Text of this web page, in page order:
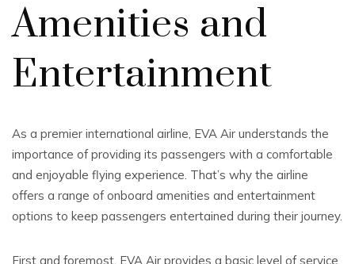
Amenities and
Entertainment
As a premier international airline, EVA Air understands the
importance of providing its passengers with a comfortable
and enjoyable flying experience. That’s why the airline
offers a range of onboard amenities and entertainment
options to keep passengers entertained during their journey.
First and foremost, EVA Air provides a basic level of service